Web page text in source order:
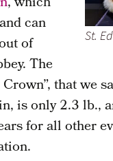
St.
can
of
The
that we
is only 2.3 lb.,
for all other